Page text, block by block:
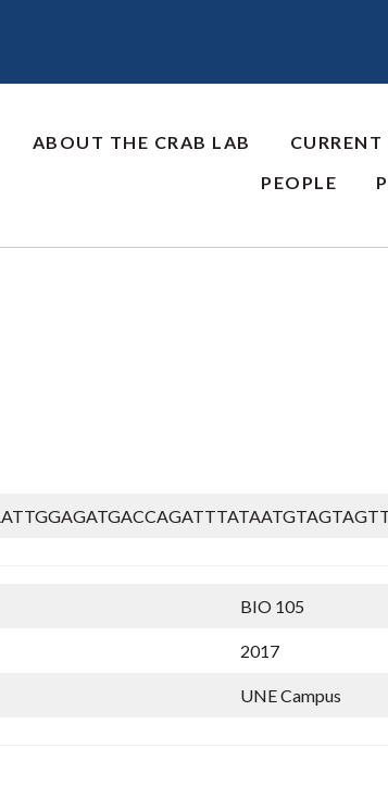
ABOUT THE CRAB LAB CURRENT
PEOPLE
BIO 105
2017
UNE Campus